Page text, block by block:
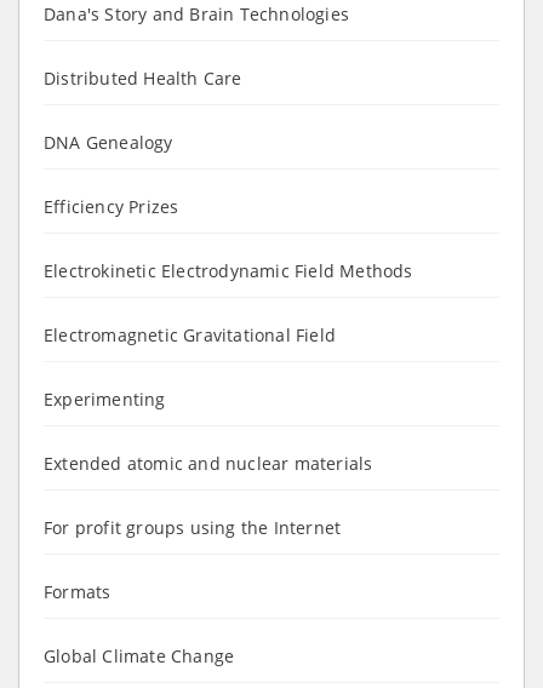
Dana's Story and Brain Technologies
Distributed Health Care
DNA Genealogy
Efficiency Prizes
Electrokinetic Electrodynamic Field Methods
Electromagnetic Gravitational Field
Experimenting
Extended atomic and nuclear materials
For profit groups using the Internet
Formats
Global Climate Change